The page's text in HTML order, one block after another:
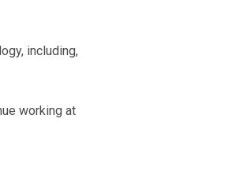
including,
working at